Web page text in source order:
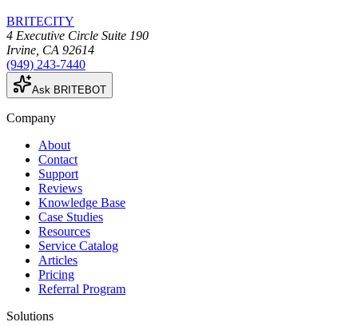
BRITECITY
4 Executive Circle Suite 190
Irvine CA 92614
(949) 243-7440
Ask BRITEBOT
Company
About
Contact
Support
Reviews
Knowledge Base
Case Studies
Resources
Service Catalog
Articles
Pricing
Referral Program
Solutions